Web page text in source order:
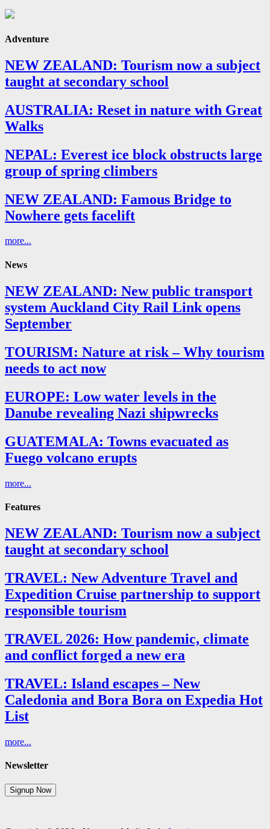
Adventure
NEW ZEALAND: Tourism now a subject
taught at secondary school
AUSTRALIA: Reset in nature with Great
Walks
NEPAL: Everest ice block obstructs large
group of spring climbers
NEW ZEALAND: Famous Bridge to
Nowhere gets facelift
more...
News
NEW ZEALAND: New public transport
system Auckland City Rail Link opens
September
TOURISM: Nature at risk – Why tourism
needs to act now
EUROPE: Low water levels in the
Danube revealing Nazi shipwrecks
GUATEMALA: Towns evacuated as
Fuego volcano erupts
more...
Features
NEW ZEALAND: Tourism now a subject
taught at secondary school
TRAVEL: New Adventure Travel and
Expedition Cruise partnership to support
responsible tourism
TRAVEL 2026: How pandemic, climate
and conflict forged a new era
TRAVEL: Island escapes – New
Caledonia and Bora Bora on Expedia Hot
List
more...
Newsletter
Signup Now